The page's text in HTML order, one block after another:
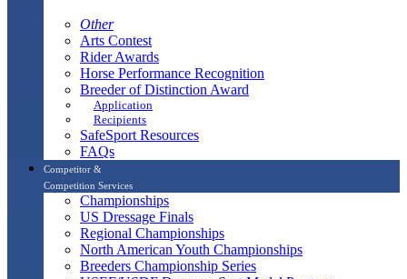
Other
Arts Contest
Rider Awards
Horse Performance Recognition
Breeder of Distinction Award
Application
Recipients
SafeSport Resources
FAQs
Competitor &
Competition Services
Championships
US Dressage Finals
Regional Championships
North American Youth Championships
Breeders Championship Series